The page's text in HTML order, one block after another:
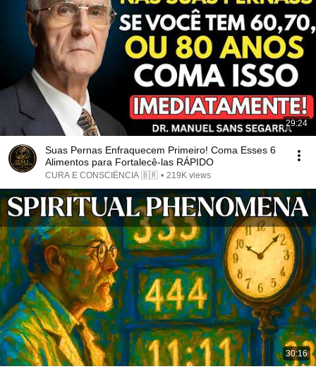
29:24
Suas Pernas Enfraquecem Primeiro! Coma Esses 6
Alimentos para Fortalecê-las RÁPIDO
CURA E CONSCIÊNCIA 🇧🇷 • 219K views
30:16